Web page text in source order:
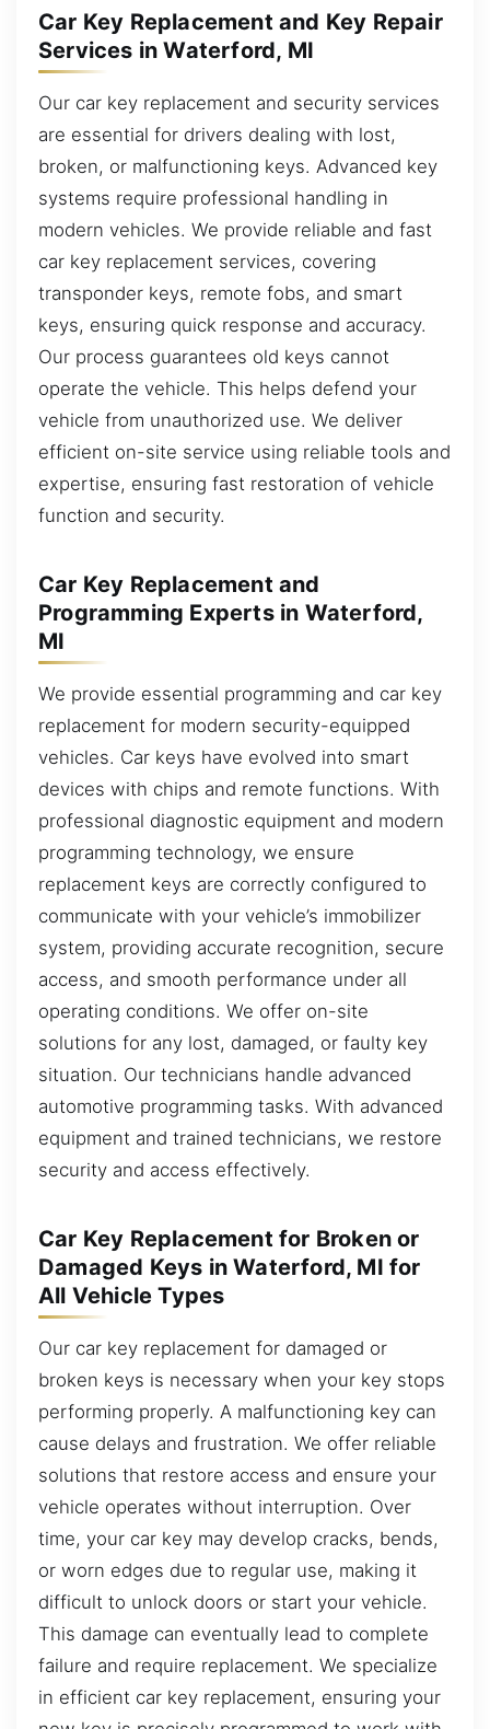
Car Key Replacement and Key Repair
Services in Waterford, MI
Our car key replacement and security services
are essential for drivers dealing with lost,
broken, or malfunctioning keys. Advanced key
systems require professional handling in
modern vehicles. We provide reliable and fast
car key replacement services, covering
transponder keys, remote fobs, and smart
keys, ensuring quick response and accuracy.
Our process guarantees old keys cannot
operate the vehicle. This helps defend your
vehicle from unauthorized use. We deliver
efficient on-site service using reliable tools and
expertise, ensuring fast restoration of vehicle
function and security.
Car Key Replacement and
Programming Experts in Waterford,
MI
We provide essential programming and car key
replacement for modern security-equipped
vehicles. Car keys have evolved into smart
devices with chips and remote functions. With
professional diagnostic equipment and modern
programming technology, we ensure
replacement keys are correctly configured to
communicate with your vehicle’s immobilizer
system, providing accurate recognition, secure
access, and smooth performance under all
operating conditions. We offer on-site
solutions for any lost, damaged, or faulty key
situation. Our technicians handle advanced
automotive programming tasks. With advanced
equipment and trained technicians, we restore
security and access effectively.
Car Key Replacement for Broken or
Damaged Keys in Waterford, MI for
All Vehicle Types
Our car key replacement for damaged or
broken keys is necessary when your key stops
performing properly. A malfunctioning key can
cause delays and frustration. We offer reliable
solutions that restore access and ensure your
vehicle operates without interruption. Over
time, your car key may develop cracks, bends,
or worn edges due to regular use, making it
difficult to unlock doors or start your vehicle.
This damage can eventually lead to complete
failure and require replacement. We specialize
in efficient car key replacement, ensuring your